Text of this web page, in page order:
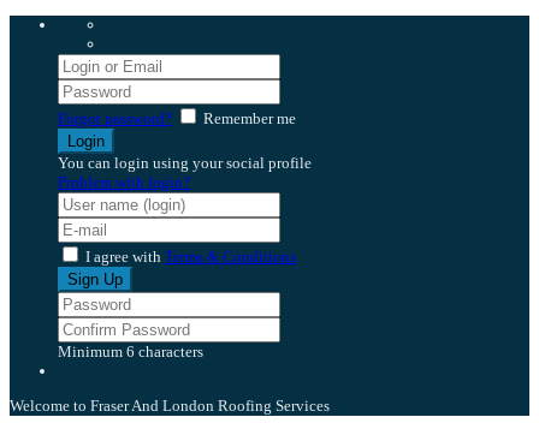
Forgot password? Remember me
You can login using your social profile
Problem with login?
I agree with Terms & Conditions
Minimum 6 characters
Welcome to Fraser And London Roofing Services